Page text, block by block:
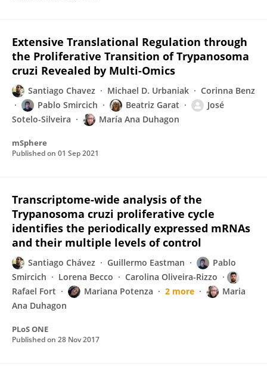
Extensive Translational Regulation through
the Proliferative Transition of Trypanosoma
cruzi Revealed by Multi-Omics
Santiago Chavez Michael D. Urbaniak
Corinna Benz
Pablo Smircich
Beatriz Garat
José
Sotelo-Silveira
María Ana Duhagon
mSphere
Published on 01 Sep 2021
Transcriptome-wide analysis of the
Trypanosoma cruzi proliferative cycle
identifies the periodically expressed mRNAs
and their multiple levels of control
Santiago Chávez Guillermo Eastman
Pablo
Smircich
Lorena Becco
Carolina Oliveira-Rizzo
Rafael Fort
Mariana Potenza 2 more
Maria
Ana Duhagon
PLoS ONE
Published on 28 Nov 2017